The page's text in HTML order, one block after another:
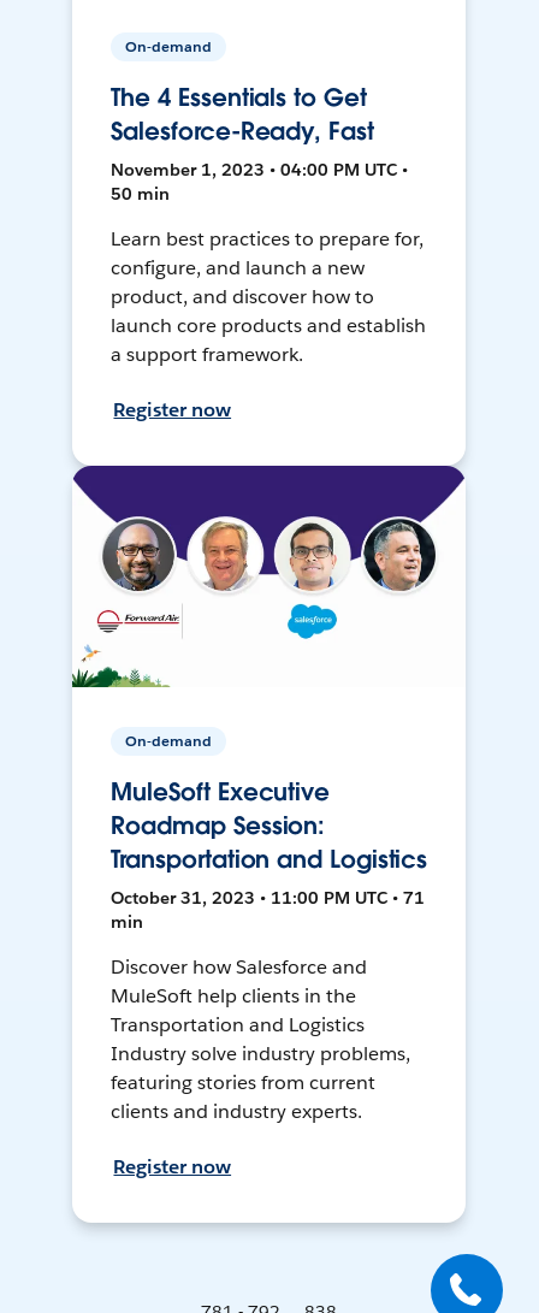
On-demand
The 4 Essentials to Get
Salesforce-Ready, Fast
November 1, 2023 • 04:00 PM UTC •
50 min
Learn best practices to prepare for,
configure, and launch a new
product, and discover how to
launch core products and establish
a support framework.
Register now
On-demand
MuleSoft Executive
Roadmap Session:
Transportation and Logistics
October 31, 2023 • 11:00 PM UTC • 71
min
Discover how Salesforce and
MuleSoft help clients in the
Transportation and Logistics
Industry solve industry problems,
featuring stories from current
clients and industry experts.
Register now